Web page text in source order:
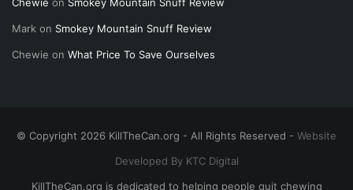
Chewie on Smokey Mountain Snuff Review
Mark on Smokey Mountain Snuff Review
Chewie on What Price To Save Ourselves
© Copyright 2026 KillTheCan.org - All Rights Reserved - Website
Developed By KTC Digital
KillTheCan.org is dedicated to helping people quit chewing